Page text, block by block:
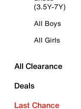
(3.5Y-7Y)
All Boys
All Girls
All Clearance
Deals
Last Chance